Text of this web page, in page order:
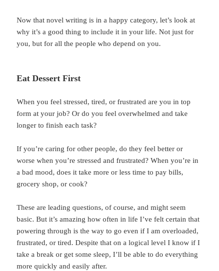
Now that novel writing is in a happy category, let’s look at
why it’s a good thing to include it in your life. Not just for
you, but for all the people who depend on you.
Eat Dessert First
When you feel stressed, tired, or frustrated are you in top
form at your job? Or do you feel overwhelmed and take
longer to finish each task?
If you’re caring for other people, do they feel better or
worse when you’re stressed and frustrated? When you’re in
a bad mood, does it take more or less time to pay bills,
grocery shop, or cook?
These are leading questions, of course, and might seem
basic. But it’s amazing how often in life I’ve felt certain that
powering through is the way to go even if I am overloaded,
frustrated, or tired. Despite that on a logical level I know if I
take a break or get some sleep, I’ll be able to do everything
more quickly and easily after.